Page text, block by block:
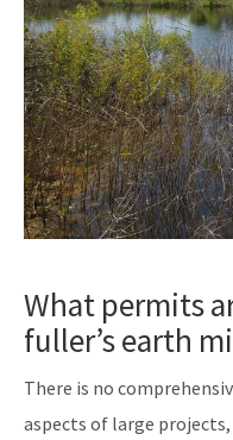
What permits
fuller’s earth
There is no
aspects of large